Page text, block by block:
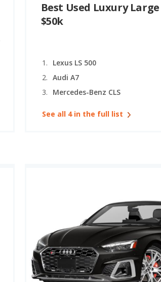
Best Used Luxury
$50k
Lexus LS 500
Audi A7
Mercedes-Benz CLS
See all 4 in the full list